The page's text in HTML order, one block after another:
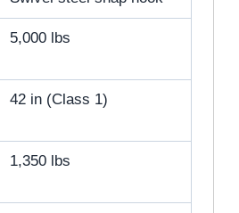
5,000 lbs
42 in (Class 1)
1,350 lbs